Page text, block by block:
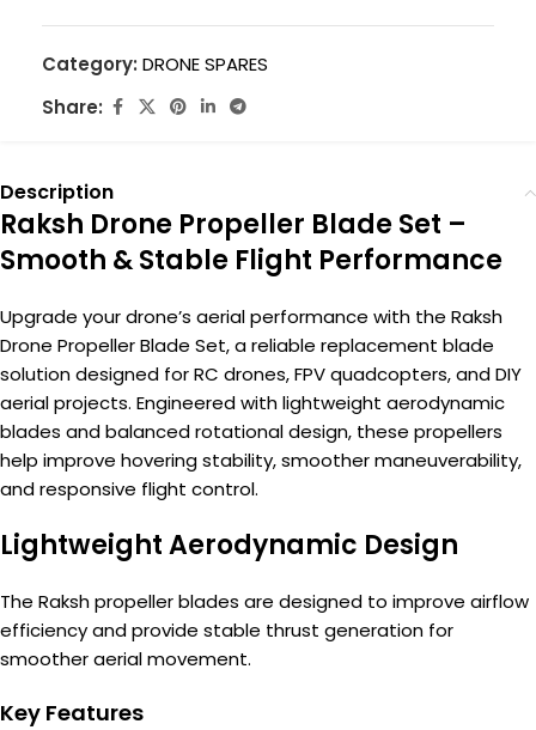
Category: DRONE SPARES
Share:
Description
Raksh Drone Propeller Blade Set –
Smooth & Stable Flight Performance
Upgrade your drone’s aerial performance with the Raksh
Drone Propeller Blade Set, a reliable replacement blade
solution designed for RC drones, FPV quadcopters, and DIY
aerial projects. Engineered with lightweight aerodynamic
blades and balanced rotational design, these propellers
help improve hovering stability, smoother maneuverability,
and responsive flight control.
Lightweight Aerodynamic Design
The Raksh propeller blades are designed to improve airflow
efficiency and provide stable thrust generation for
smoother aerial movement.
Key Features